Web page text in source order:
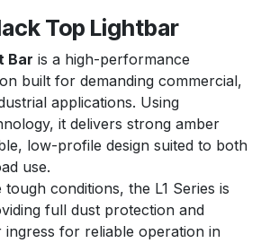
Top Lightbar
Bar is a high-performance
built for demanding commercial,
applications. Using
it delivers strong amber
low-profile design suited to both
use.
tough conditions, the L1 Series is
full dust protection and
ingress for reliable operation in